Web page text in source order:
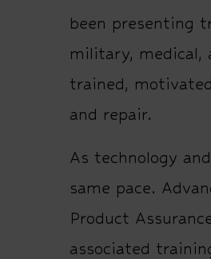
been presenting
military, medical,
trained,
and repair.
As technology
same pace.
Product
associated